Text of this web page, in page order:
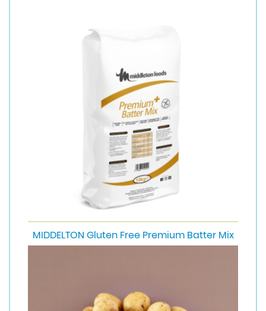
MIDDELTON Gluten Free Premium Batter Mix